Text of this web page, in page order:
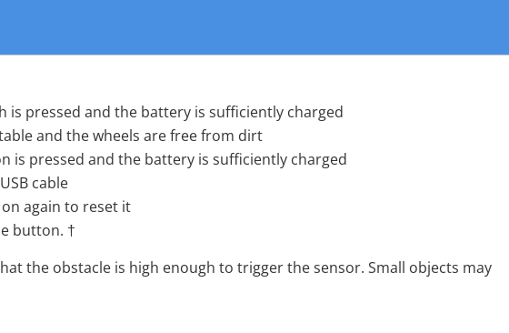
is pressed and the battery is sufficiently charged
and the wheels are free from dirt
is pressed and the battery is sufficiently charged
cable
again to reset it
button. †
the obstacle is high enough to trigger the sensor. Small objects may